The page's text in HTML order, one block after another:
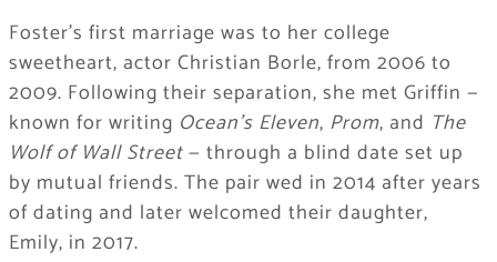
Foster’s first marriage was to her college
sweetheart, actor Christian Borle, from 2006 to
2009. Following their separation, she met Griffin —
known for writing Ocean’s Eleven, Prom, and The
Wolf of Wall Street— through a blind date set up
by mutual friends. The pair wed in 2014 after years
of dating and later welcomed their daughter,
Emily, in 2017.